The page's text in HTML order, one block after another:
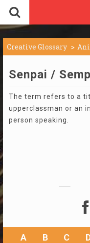
Creative Glossary
Senpai /
The term refers to a
upperclassman or an
person speaking.
A B C